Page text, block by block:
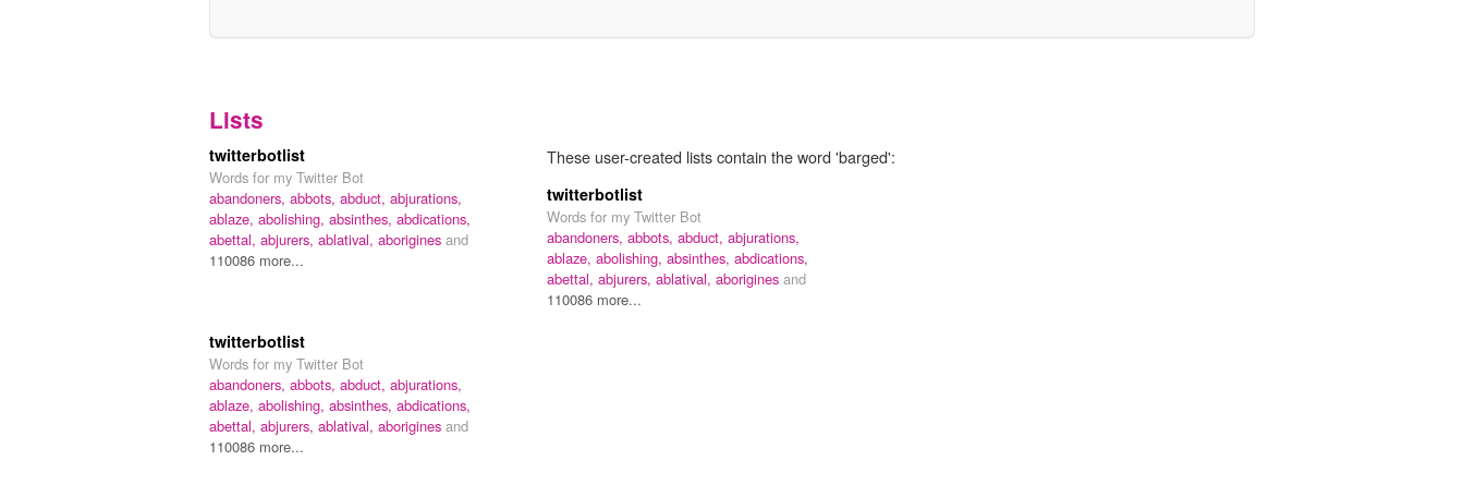
Lists
These user-created lists contain the word 'barged':
twitterbotlist
Words for my Twitter Bot
abandoners, abbots, abduct, abjurations,
ablaze, abolishing, absinthes, abdications,
abettal, abjurers, ablatival, aborigines and
110086 more...
twitterbotlist
Words for my Twitter Bot
abandoners, abbots, abduct, abjurations,
ablaze, abolishing, absinthes, abdications,
abettal, abjurers, ablatival, aborigines and
110086 more...
twitterbotlist
Words for my Twitter Bot
abandoners, abbots, abduct, abjurations,
ablaze, abolishing, absinthes, abdications,
abettal, abjurers, ablatival, aborigines and
110086 more...